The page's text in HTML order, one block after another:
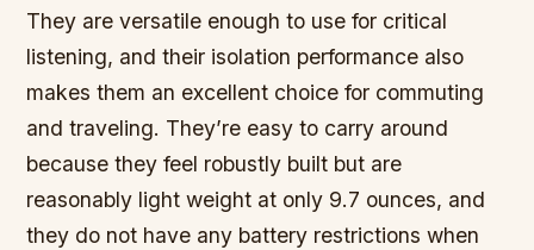
They are versatile enough to use for critical
listening, and their isolation performance also
makes them an excellent choice for commuting
and traveling. They’re easy to carry around
because they feel robustly built but are
reasonably light weight at only 9.7 ounces, and
they do not have any battery restrictions when